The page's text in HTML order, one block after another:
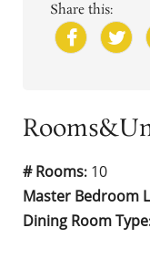
Share this:
# Rooms: 10
Master Bedroom
Dining Room Type